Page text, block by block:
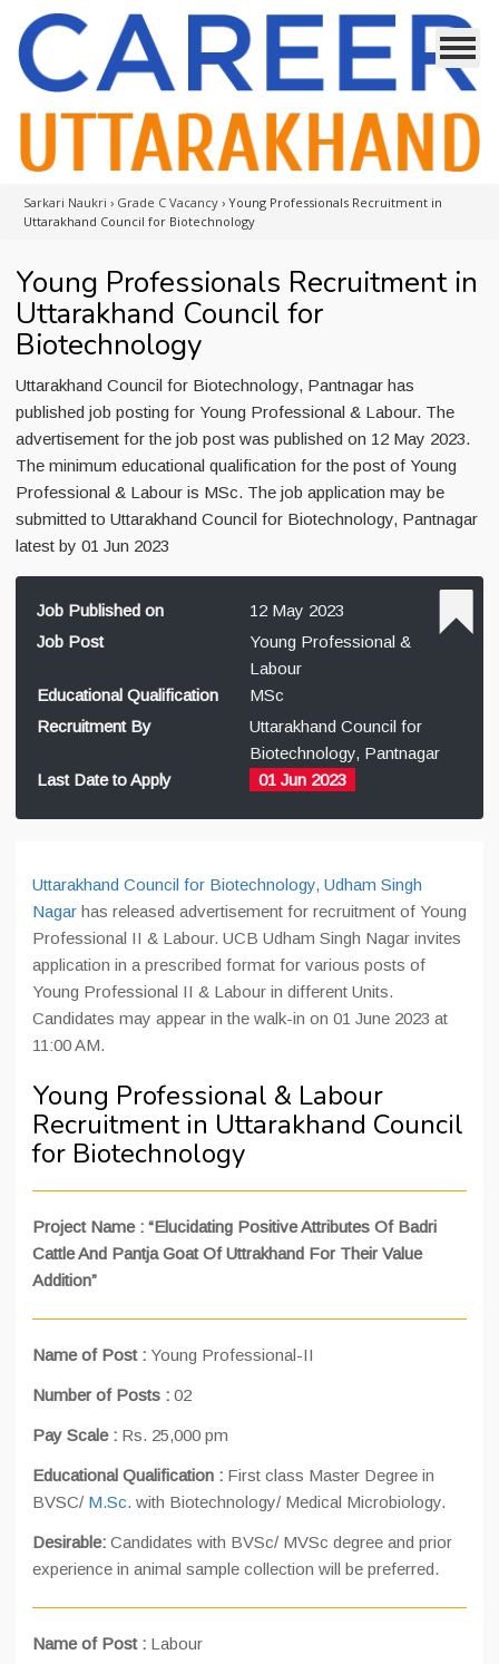
Sarkari Naukri › Grade C Vacancy › Young Professionals Recruitment in
Uttarakhand Council for Biotechnology
Young Professionals Recruitment in
Uttarakhand Council for
Biotechnology
Uttarakhand Council for Biotechnology, Pantnagar has
published job posting for Young Professional & Labour. The
advertisement for the job post was published on 12 May 2023.
The minimum educational qualification for the post of Young
Professional & Labour is MSc. The job application may be
submitted to Uttarakhand Council for Biotechnology, Pantnagar
latest by 01 Jun 2023
Job Published on
12 May 2023
Job Post
Young Professional &
Labour
Educational Qualification
MSc
Recruitment By
Uttarakhand Council for
Biotechnology, Pantnagar
Last Date to Apply
01 Jun 2023
Uttarakhand Council for Biotechnology, Udham Singh
Nagar has released advertisement for recruitment of Young
Professional II & Labour. UCB Udham Singh Nagar invites
application in a prescribed format for various posts of
Young Professional II & Labour in different Units.
Candidates may appear in the walk-in on 01 June 2023 at
11:00 AM.
Young Professional & Labour
Recruitment in Uttarakhand Council
for Biotechnology
Project Name : “Elucidating Positive Attributes Of Badri
Cattle And Pantja Goat Of Uttrakhand For Their Value
Addition”
Name of Post : Young Professional-II
Number of Posts : 02
Pay Scale : Rs. 25,000 pm
Educational Qualification : First class Master Degree in
BVSC/ M.Sc. with Biotechnology/ Medical Microbiology.
Desirable: Candidates with BVSc/ MVSc degree and prior
experience in animal sample collection will be preferred.
Name of Post : Labour